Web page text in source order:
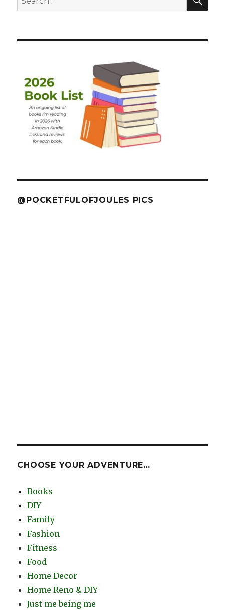
for:
@POCKETFULOFJOULES PICS
CHOOSE YOUR ADVENTURE…
Books
DIY
Family
Fashion
Fitness
Food
Home Decor
Home Reno & DIY
Just me being me